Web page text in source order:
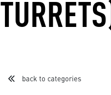
back to categories